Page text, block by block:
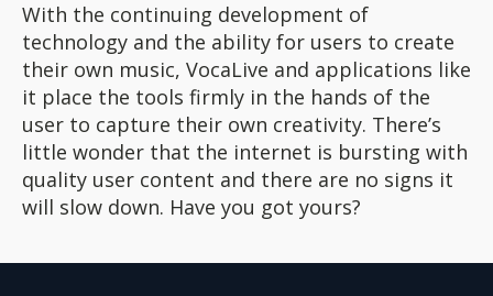
With the continuing development of
technology and the ability for users to create
their own music, VocaLive and applications like
it place the tools firmly in the hands of the
user to capture their own creativity. There’s
little wonder that the internet is bursting with
quality user content and there are no signs it
will slow down. Have you got yours?